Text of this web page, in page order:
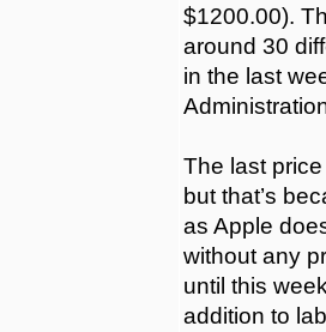
$1200.00).
around 30
in the last
The last
but that’s
as Apple
without any
until this
addition to